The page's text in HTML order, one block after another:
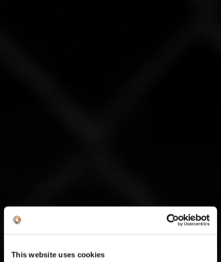
This website uses cookies